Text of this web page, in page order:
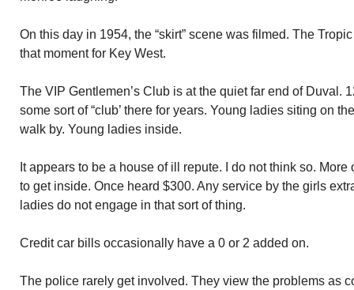
On this day in 1954, the “skirt” scene was filmed. The
that moment for Key West.
The VIP Gentlemen’s Club is at the quiet far end of Duval.
some sort of “club’ there for years. Young ladies siting on
walk by. Young ladies inside.
It appears to be a house of ill repute. I do not think so.
to get inside. Once heard $300. Any service by the girls
ladies do not engage in that sort of thing.
Credit car bills occasionally have a 0 or 2 added on.
The police rarely get involved. They view the problems as